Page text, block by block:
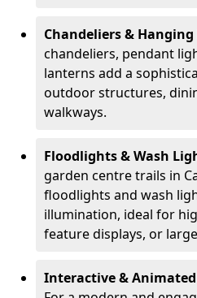
Chandeliers &
chandeliers, pendant
lanterns add a
outdoor structures,
walkways.
Floodlights & Wash
garden centre trails in
floodlights and wash
illumination, ideal for
feature displays, or
Interactive &